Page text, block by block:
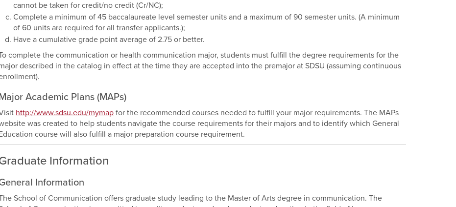
cannot be taken for credit/no credit (Cr/NC);
Complete a minimum of 45 baccalaureate level semester units and a maximum of 90 semester units. (A minimum
of 60 units are required for all transfer applicants.);
Have a cumulative grade point average of 2.75 or better.
complete the communication or health communication major, students must fulfill the degree requirements for the
described in the catalog in effect at the time they are accepted into the premajor at SDSU (assuming continuous
Academic Plans (MAPs)
http://www.sdsu.edu/mymap for the recommended courses needed to fulfill your major requirements. The MAPs
was created to help students navigate the course requirements for their majors and to identify which General
course will also fulfill a major preparation course requirement.
Information
Information
School of Communication offers graduate study leading to the Master of Arts degree in communication. The